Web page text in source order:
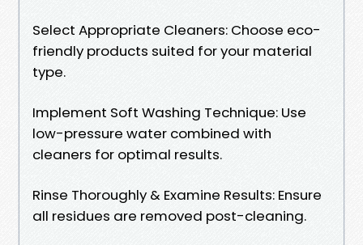
Select Appropriate Cleaners: Choose eco-
friendly products suited for your material
type.
Implement Soft Washing Technique: Use
low-pressure water combined with
cleaners for optimal results.
Rinse Thoroughly & Examine Results: Ensure
all residues are removed post-cleaning.